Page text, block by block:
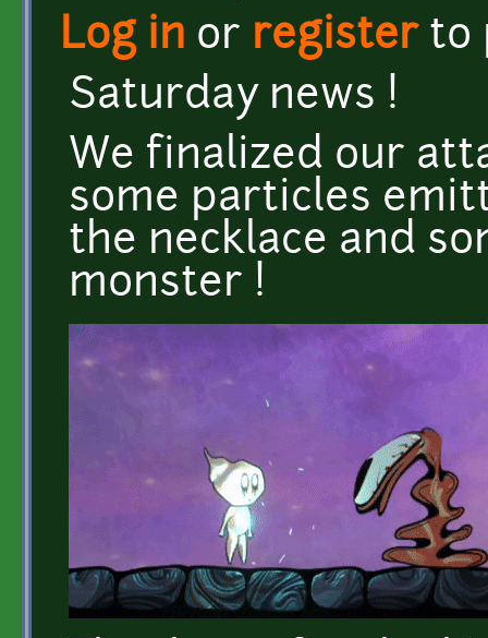
Log in or registerto
Saturday news !
We finalized our
some particles
the necklace and
monster !